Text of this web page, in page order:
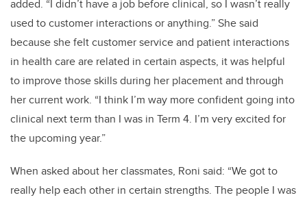
added. “I didn’t have a job before clinical, so I wasn’t really
used to customer interactions or anything.” She said
because she felt customer service and patient interactions
in health care are related in certain aspects, it was helpful
to improve those skills during her placement and through
her current work. “I think I’m way more confident going into
clinical next term than I was in Term 4. I’m very excited for
the upcoming year.”
When asked about her classmates, Roni said: “We got to
really help each other in certain strengths. The people I was